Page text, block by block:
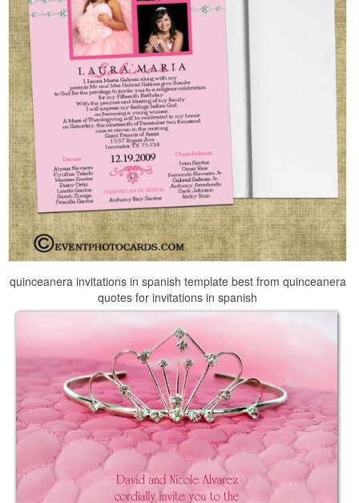
quinceanera invitations in spanish template best from quinceanera
quotes for invitations in spanish